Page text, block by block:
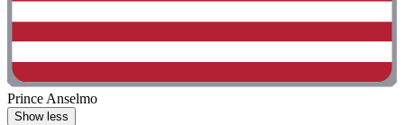
Prince Anselmo
Show less